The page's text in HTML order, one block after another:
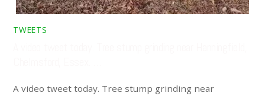
TWEETS
A video tweet today. Tree stump grinding near